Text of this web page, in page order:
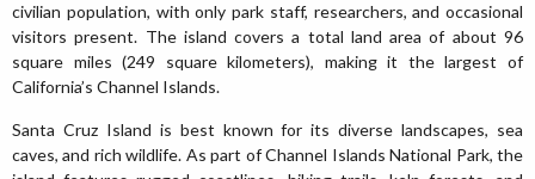
civilian population, with only park staff, researchers, and occasional
visitors present. The island covers a total land area of about 96
square miles (249 square kilometers), making it the largest of
California’s Channel Islands.
Santa Cruz Island is best known for its diverse landscapes, sea
caves, and rich wildlife. As part of Channel Islands National Park, the